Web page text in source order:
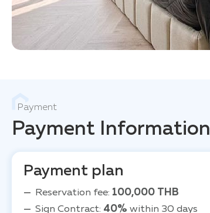
Payment
Payment Information
Payment plan
Reservation fee: 100,000 THB
Sign Contract: 40% within 30 days